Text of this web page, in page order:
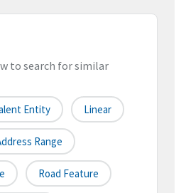
to search for similar
Entity Linear
Range
Road Feature